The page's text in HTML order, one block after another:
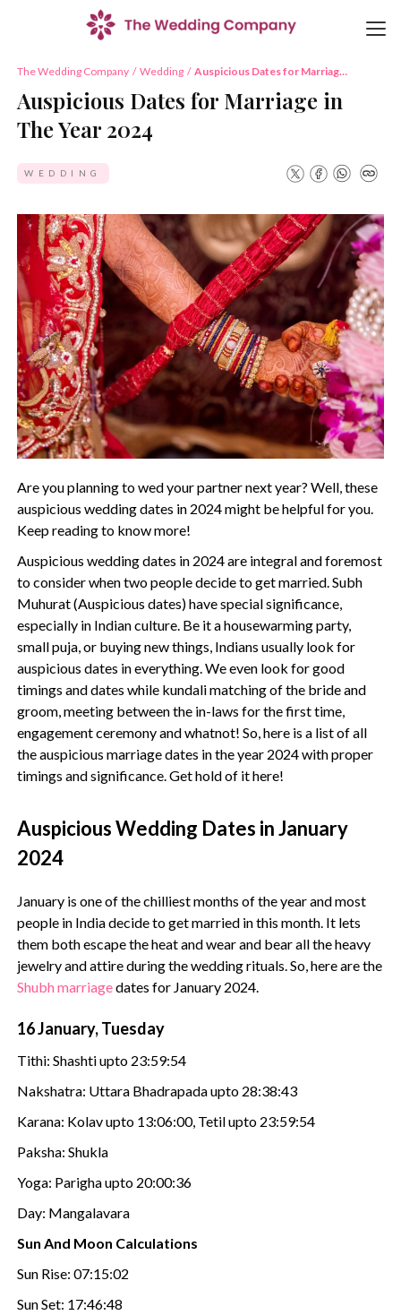
The Wedding Company / Wedding / Auspicious Dates for Marriage
Auspicious Dates for Marriage in
The Year 2024
WEDDING
Are you planning to wed your partner next year? Well, these
auspicious wedding dates in 2024 might be helpful for you.
Keep reading to know more!
Auspicious wedding dates in 2024 are integral and foremost
to consider when two people decide to get married. Subh
Muhurat (Auspicious dates) have special significance,
especially in Indian culture. Be it a housewarming party,
small puja, or buying new things, Indians usually look for
auspicious dates in everything. We even look for good
timings and dates while kundali matching of the bride and
groom, meeting between the in-laws for the first time,
engagement ceremony and whatnot! So, here is a list of all
the auspicious marriage dates in the year 2024 with proper
timings and significance. Get hold of it here!
Auspicious Wedding Dates in January
2024
January is one of the chilliest months of the year and most
people in India decide to get married in this month. It lets
them both escape the heat and wear and bear all the heavy
jewelry and attire during the wedding rituals. So, here are the
Shubh marriagedates for January 2024.
16 January, Tuesday
Tithi: Shashti upto 23:59:54
Nakshatra: Uttara Bhadrapada upto 28:38:43
Karana: Kolav upto 13:06:00, Tetil upto 23:59:54
Paksha: Shukla
Yoga: Parigha upto 20:00:36
Day: Mangalavara
Sun And Moon Calculations
Sun Rise: 07:15:02
Sun Set: 17:46:48